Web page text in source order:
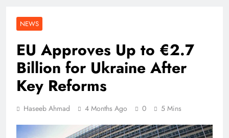
NEWS
EU Approves Up to €2.7
Billion for Ukraine After
Key Reforms
Haseeb Ahmad 4 Months Ago 0 5 Mins